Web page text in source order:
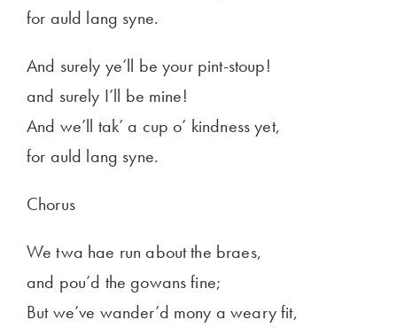
for auld lang syne.
And surely ye’ll be your pint-stoup!
and surely I’ll be mine!
And we’ll tak’ a cup o’ kindness yet,
for auld lang syne.
Chorus
We twa hae run about the braes,
and pou’d the gowans fine;
But we’ve wander’d mony a weary fit,